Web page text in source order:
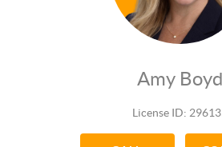
2016 Best Real Estate Firm of
(Community Voted)
2016 Mid-Year Triple Gold
2015 Platinum-Diamond
2015 Mid-Year Double Gold
Amy Boyd
License ID: